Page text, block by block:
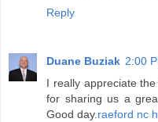
Reply
Duane Buziak 2:00
I really appreciate
for sharing us a
Good day.raeford nc